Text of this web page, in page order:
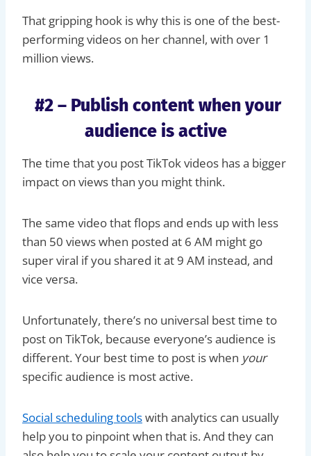
That gripping hook is why this is one of the best-
performing videos on her channel, with over 1
million views.
#2 – Publish content when your
audience is active
The time that you post TikTok videos has a bigger
impact on views than you might think.
The same video that flops and ends up with less
than 50 views when posted at 6 AM might go
super viral if you shared it at 9 AM instead, and
vice versa.
Unfortunately, there’s no universal best time to
post on TikTok, because everyone’s audience is
different. Your best time to post is when your
specific audience is most active.
Social scheduling toolswith analytics can usually
help you to pinpoint when that is. And they can